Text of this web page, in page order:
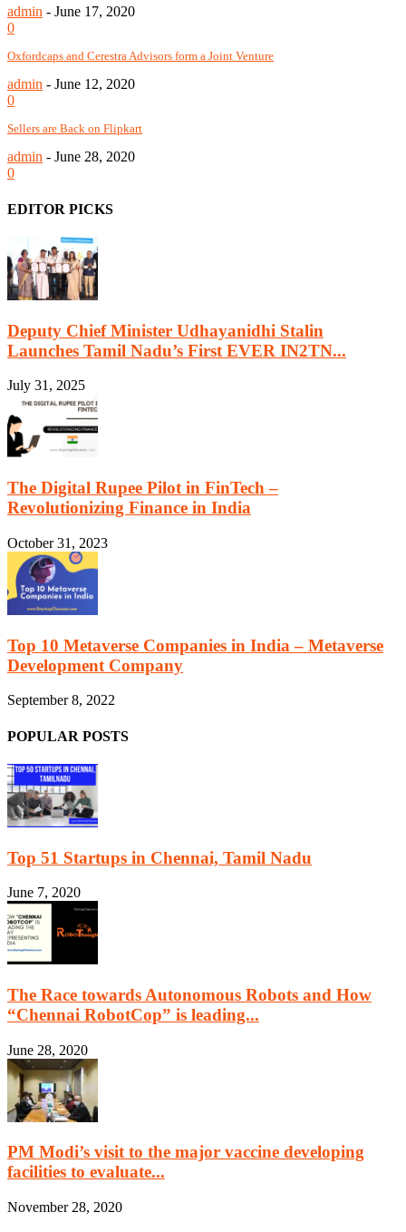
admin - June 17, 2020
0
Oxfordcaps and Cerestra Advisors form a Joint Venture
admin - June 12, 2020
0
Sellers are Back on Flipkart
admin - June 28, 2020
0
EDITOR PICKS
Deputy Chief Minister Udhayanidhi Stalin
Launches Tamil Nadu’s First EVER IN2TN...
July 31, 2025
The Digital Rupee Pilot in FinTech –
Revolutionizing Finance in India
October 31, 2023
Top 10 Metaverse Companies in India – Metaverse
Development Company
September 8, 2022
POPULAR POSTS
Top 51 Startups in Chennai, Tamil Nadu
June 7, 2020
The Race towards Autonomous Robots and How
“Chennai RobotCop” is leading...
June 28, 2020
PM Modi’s visit to the major vaccine developing
facilities to evaluate...
November 28, 2020